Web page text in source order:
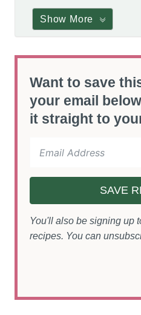
Show More
Want to save
your email
it straight to
SAVE
You'll also be signing up
recipes. You can